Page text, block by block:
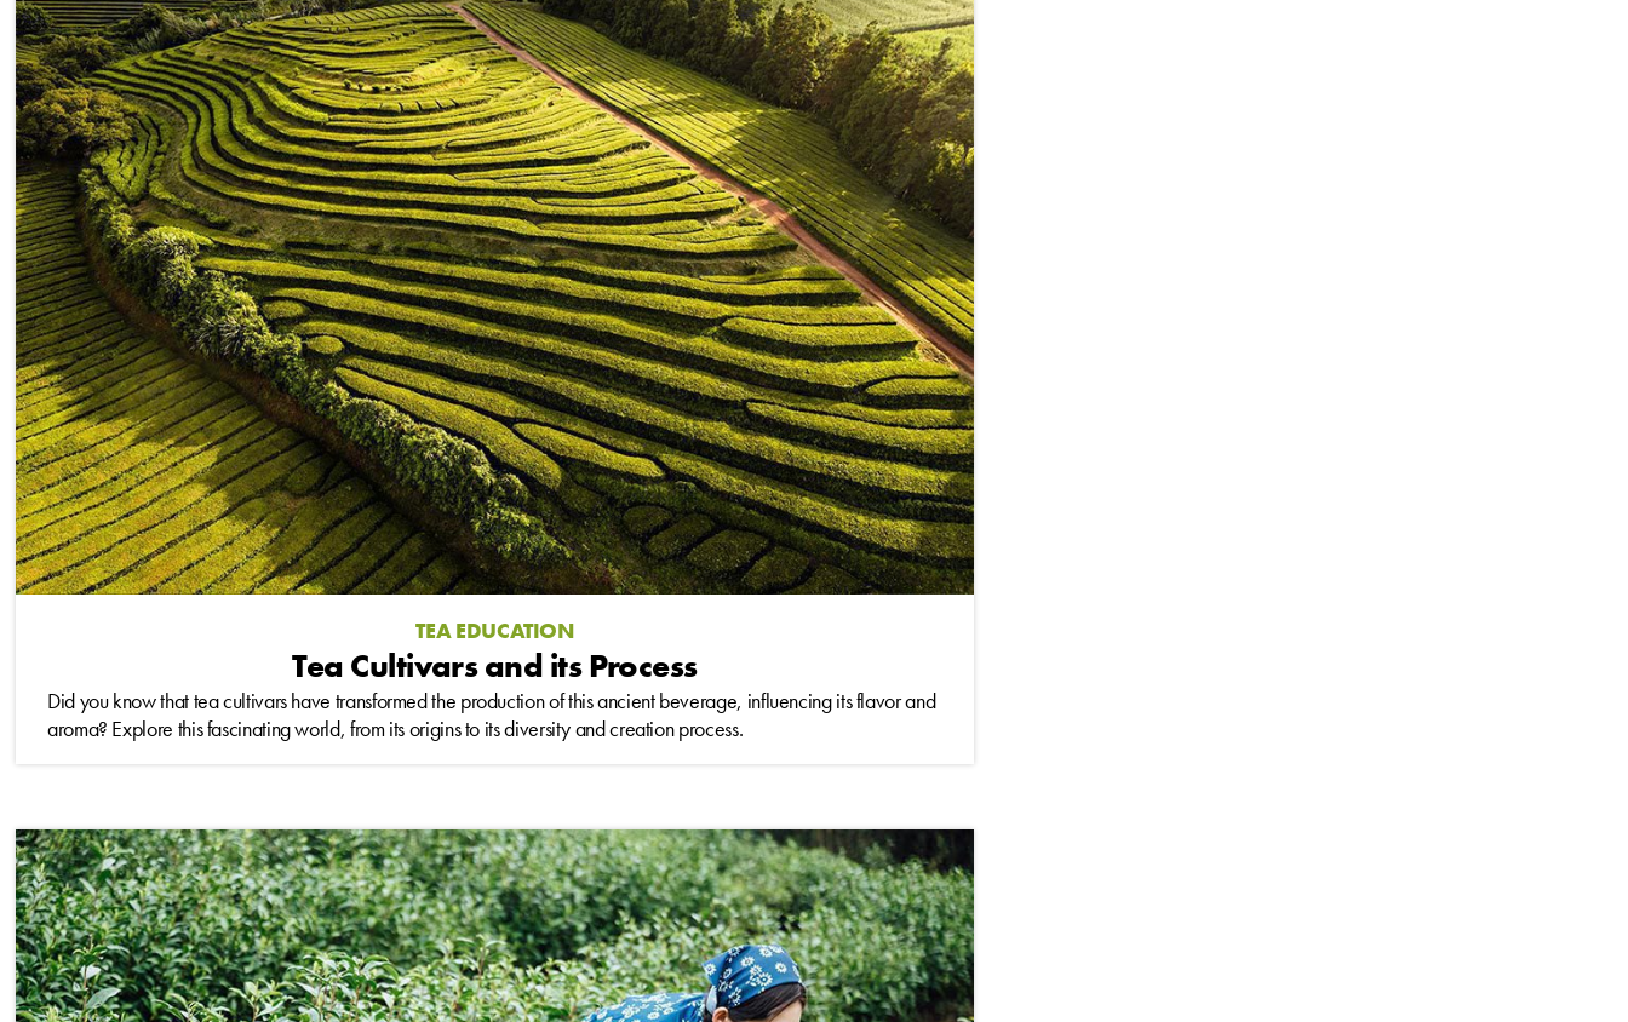
TEA EDUCATION
Tea Cultivars and its Process
Did you know that tea cultivars have transformed the production of this ancient beverage, influencing its flavor and
aroma? Explore this fascinating world, from its origins to its diversity and creation process.